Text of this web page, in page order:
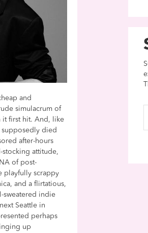
and
simulacrum of
it first hit. And, like
supposedly died
after-hours
attitude,
of post-
playfully scrappy
and a flirtatious,
sweatered indie
Seattle in
perhaps
up